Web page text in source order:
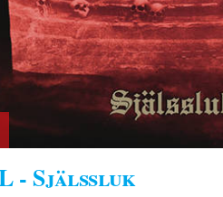
- Själssluk